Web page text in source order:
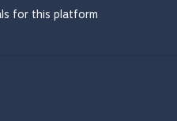
for this platform